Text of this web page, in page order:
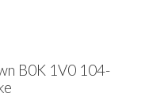
B0K 1V0 104-